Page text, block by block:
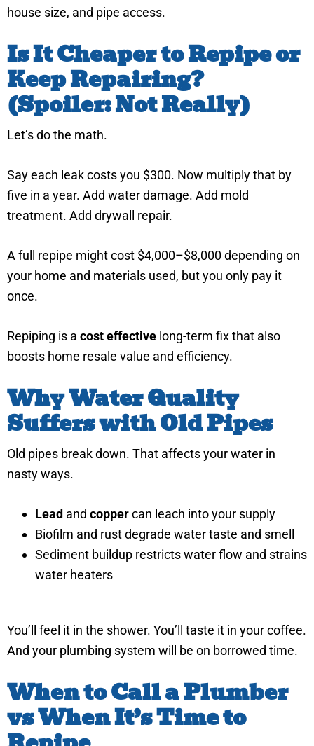
house size, and pipe access.
Is It Cheaper to Repipe or
Keep Repairing?
(Spoiler: Not Really)
Let’s do the math.
Say each leak costs you $300. Now multiply that by
five in a year. Add water damage. Add mold
treatment. Add drywall repair.
A full repipe might cost $4,000–$8,000 depending on
your home and materials used, but you only pay it
once.
Repiping is a cost effective long-term fix that also
boosts home resale value and efficiency.
Why Water Quality
Suffers with Old Pipes
Old pipes break down. That affects your water in
nasty ways.
Lead and coppercan leach into your supply
Biofilm and rust degrade water taste and smell
Sediment buildup restricts water flow and strains
water heaters
You’ll feel it in the shower. You’ll taste it in your coffee.
And your plumbing system will be on borrowed time.
When to Call a Plumber
vs When It’s Time to